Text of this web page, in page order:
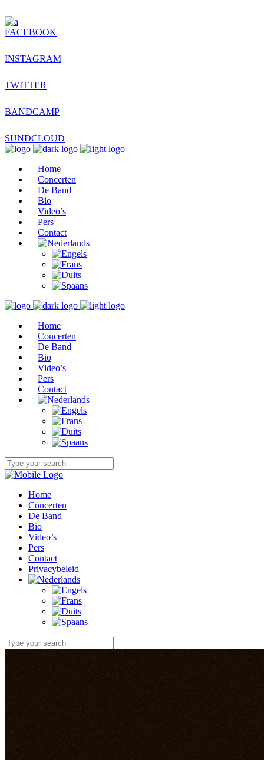
FACEBOOK
INSTAGRAM
TWITTER
BANDCAMP
SUNDCLOUD
Home
Concerten
De Band
Bio
Video’s
Pers
Contact
Home
Concerten
De Band
Bio
Video’s
Pers
Contact
Home
Concerten
De Band
Bio
Video’s
Pers
Contact
Privacybeleid